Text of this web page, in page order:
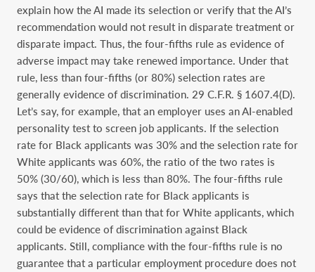
explain how the AI made its selection or verify that the AI’s
recommendation would not result in disparate treatment or
disparate impact. Thus, the four-fifths rule as evidence of
adverse impact may take renewed importance. Under that
rule, less than four-fifths (or 80%) selection rates are
generally evidence of discrimination. 29 C.F.R. § 1607.4(D).
Let’s say, for example, that an employer uses an AI-enabled
personality test to screen job applicants. If the selection
rate for Black applicants was 30% and the selection rate for
White applicants was 60%, the ratio of the two rates is
50% (30/60), which is less than 80%. The four-fifths rule
says that the selection rate for Black applicants is
substantially different than that for White applicants, which
could be evidence of discrimination against Black
applicants. Still, compliance with the four-fifths rule is no
guarantee that a particular employment procedure does not